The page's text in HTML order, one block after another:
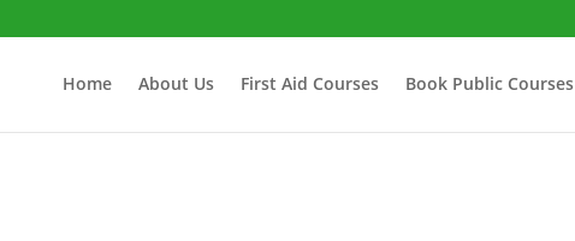
Home About Us First Aid Courses Book Public Courses